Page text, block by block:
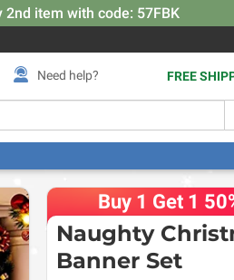
2nd item with code: 57FBK
Need help? FREE
Buy 1 Get 1
Naughty
Banner Set